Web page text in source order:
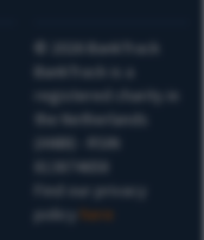
BankTrack
BankTrack is a
registered charity in
the Netherlands
(ANBI) - RSIN
813874658
Find our privacy
here